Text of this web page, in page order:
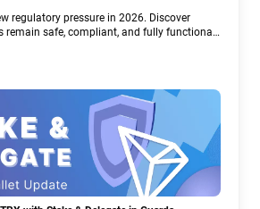
regulatory pressure in 2026. Discover
remain safe, compliant, and fully functional
supporting XMR when others step back.